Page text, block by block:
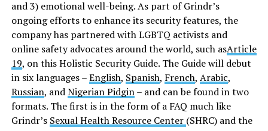
and 3) emotional well-being. As part of Grindr’s
ongoing efforts to enhance its security features, the
company has partnered with LGBTQ activists and
online safety advocates around the world, such asArticle
19, on this Holistic Security Guide. The Guide will debut
in six languages –English, Spanish, French, Arabic,
Russian, andNigerian Pidgin– and can be found in two
formats. The first is in the form of a FAQ much like
Grindr’s Sexual Health Resource Center (SHRC) and the